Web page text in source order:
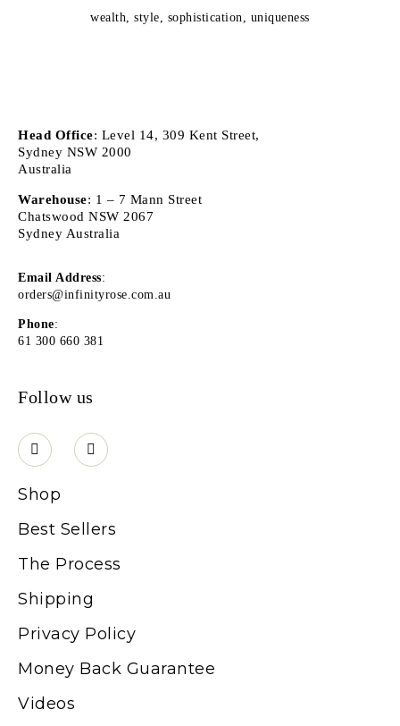
wealth, style, sophistication, uniqueness
Head Office: Level 14, 309 Kent Street,
Sydney NSW 2000
Australia
Warehouse: 1 – 7 Mann Street
Chatswood NSW 2067
Sydney Australia
Email Address:
orders@infinityrose.com.au
Phone:
61 300 660 381
Follow us
Shop
Best Sellers
The Process
Shipping
Privacy Policy
Money Back Guarantee
Videos